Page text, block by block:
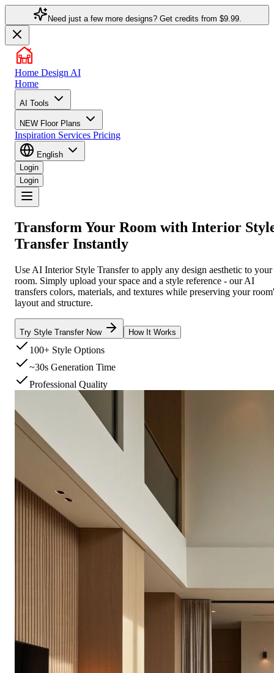
Need just a few more designs? Get credits from $9.99.
Home Design AI
Home
AI Tools
NEW Floor Plans
Inspiration Services Pricing
English
Login
Login
Transform Your Room with Interior
Transfer Instantly
Use AI Interior Style Transfer to apply any design aesthetic to your
room. Simply upload your space and a style reference - our AI
transfers colors, materials, and textures while preserving your
layout and structure.
Try Style Transfer Now How It Works
100+ Style Options
~30s Generation Time
Professional Quality